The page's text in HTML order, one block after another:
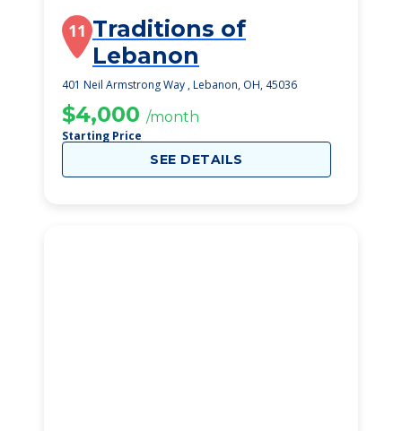
11 Traditions of
Lebanon
401 Neil Armstrong Way , Lebanon, OH, 45036
$4,000 /month
Starting Price
SEE DETAILS